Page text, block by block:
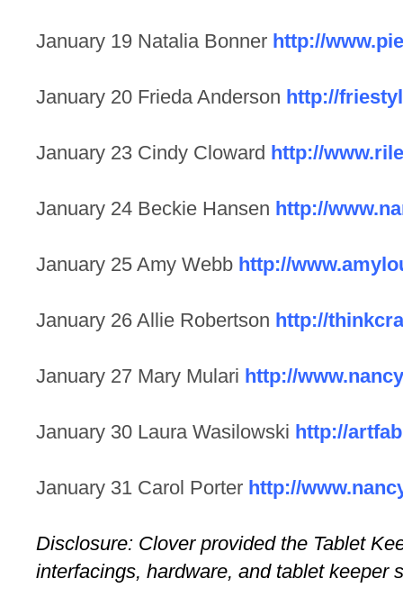
January 19 Natalia Bonner http://
January 20 Frieda Anderson http://
January 23 Cindy Cloward http://
January 24 Beckie Hansen http://
January 25 Amy Webb http://
January 26 Allie Robertson http://
January 27 Mary Mulari http://
January 30 Laura Wasilowski http://
January 31 Carol Porter http://
Disclosure: Clover provided the Tablet
interfacings, hardware, and tablet keeper